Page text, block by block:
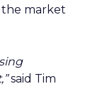
the market
said Tim